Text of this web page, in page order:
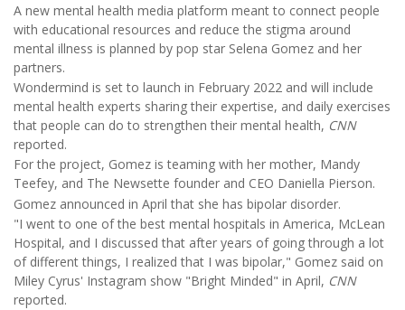
A new mental health media platform meant to connect people
with educational resources and reduce the stigma around
mental illness is planned by pop star Selena Gomez and her
partners.
Wondermind is set to launch in February 2022 and will include
mental health experts sharing their expertise, and daily exercises
that people can do to strengthen their mental health, CNN
reported.
For the project, Gomez is teaming with her mother, Mandy
Teefey, and The Newsette founder and CEO Daniella Pierson.
Gomez announced in April that she has bipolar disorder.
"I went to one of the best mental hospitals in America, McLean
Hospital, and I discussed that after years of going through a lot
of different things, I realized that I was bipolar," Gomez said on
Miley Cyrus' Instagram show "Bright Minded" in April, CNN
reported.